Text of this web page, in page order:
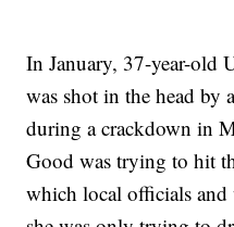
In January, 37-year-old
was shot in the head by
during a crackdown in
Good was trying to hit
which local officials and